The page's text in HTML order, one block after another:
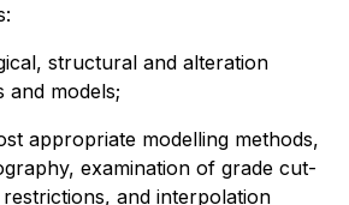
structural and alteration
and models;
appropriate modelling methods,
examination of grade cut-
and interpolation